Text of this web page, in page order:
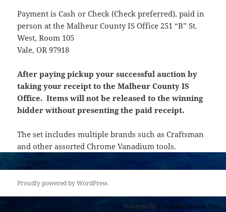
Payment is Cash or Check (Check preferred), paid in
person at the Malheur County IS Office 251 “B” St.
West, Room 105
Vale, OR 97918
After paying pickup your successful auction by
taking your receipt to the Malheur County IS
Office. Items will not be released to the winning
bidder without presenting the paid receipt.
The set includes multiple brands such as Craftsman
and other assorted Chrome Vanadium tools.
Proudly powered by WordPress
Powered byUltimate Auction Pro